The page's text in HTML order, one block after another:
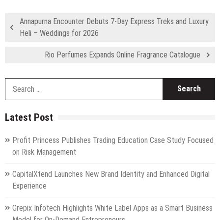
Annapurna Encounter Debuts 7-Day Express Treks and Luxury
Heli – Weddings for 2026
Rio Perfumes Expands Online Fragrance Catalogue
Latest Post
Profit Princess Publishes Trading Education Case Study Focused
on Risk Management
CapitalXtend Launches New Brand Identity and Enhanced Digital
Experience
Grepix Infotech Highlights White Label Apps as a Smart Business